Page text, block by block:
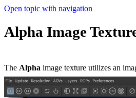
Open topic with navigation
Alpha Image
The Alpha image texture utilizes an